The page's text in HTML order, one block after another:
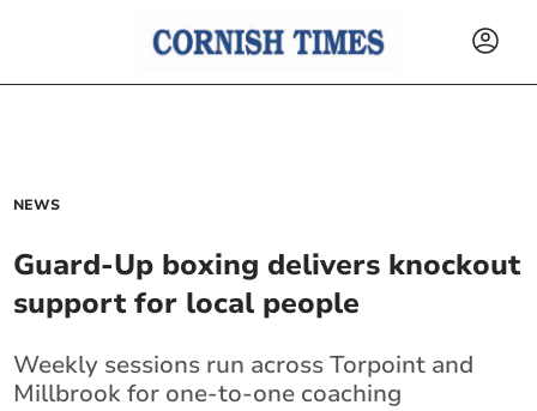
NEWS
Guard-Up boxing delivers knockout
support for local people
Weekly sessions run across Torpoint and
Millbrook for one-to-one coaching